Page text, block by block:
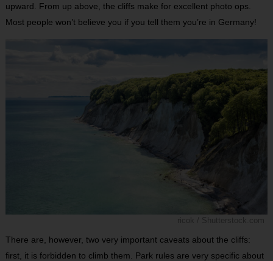
upward. From up above, the cliffs make for excellent photo ops.
Most people won’t believe you if you tell them you’re in Germany!
There are, however, two very important caveats about the cliffs:
first, it is forbidden to climb them. Park rules are very specific about